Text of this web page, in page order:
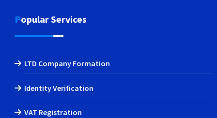
Popular Services
LTD Company Formation
Identity Verification
VAT Registration